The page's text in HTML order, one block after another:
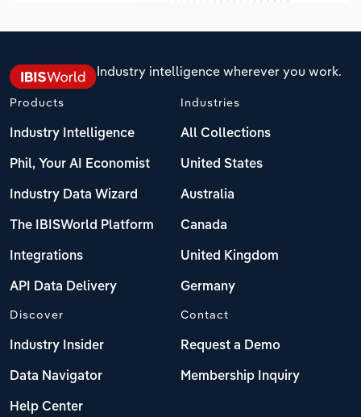
Industry intelligence wherever you work.
Products
Industry Intelligence
Phil, Your AI Economist
Industry Data Wizard
The IBISWorld Platform
Integrations
API Data Delivery
Industries
All Collections
United States
Australia
Canada
United Kingdom
Germany
Discover
Industry Insider
Data Navigator
Help Center
Contact
Request a Demo
Membership Inquiry